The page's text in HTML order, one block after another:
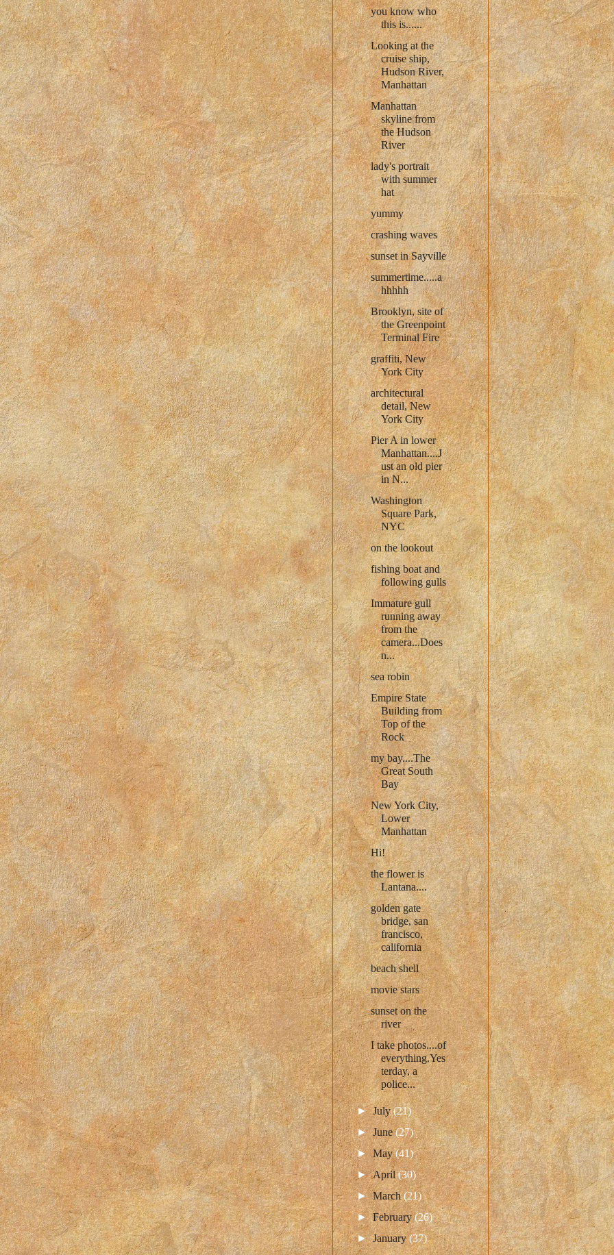
you know who
this is......
Looking at the
cruise ship,
Hudson River,
Manhattan
Manhattan
skyline from
the Hudson
River
lady's portrait
with summer
hat
yummy
crashing waves
sunset in Sayville
summertime.....a
hhhhh
Brooklyn, site of
the Greenpoint
Terminal Fire
graffiti, New
York City
architectural
detail, New
York City
Pier A in lower
Manhattan....J
ust an old pier
in N...
Washington
Square Park,
NYC
on the lookout
fishing boat and
following gulls
Immature gull
running away
from the
camera...Does
n...
sea robin
Empire State
Building from
Top of the
Rock
my bay....The
Great South
Bay
New York City,
Lower
Manhattan
Hi!
the flower is
Lantana....
golden gate
bridge, san
francisco,
california
beach shell
movie stars
sunset on the
river
I take photos....of
everything.Yes
terday, a
police...
►July(21)
►June(27)
►May(41)
►April(30)
►March(21)
►February(26)
►January(37)